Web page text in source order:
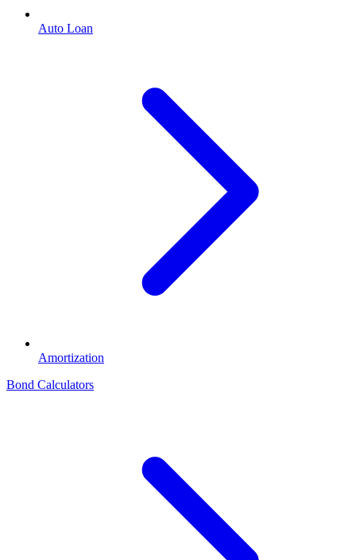
Auto Loan
Amortization
Bond Calculators